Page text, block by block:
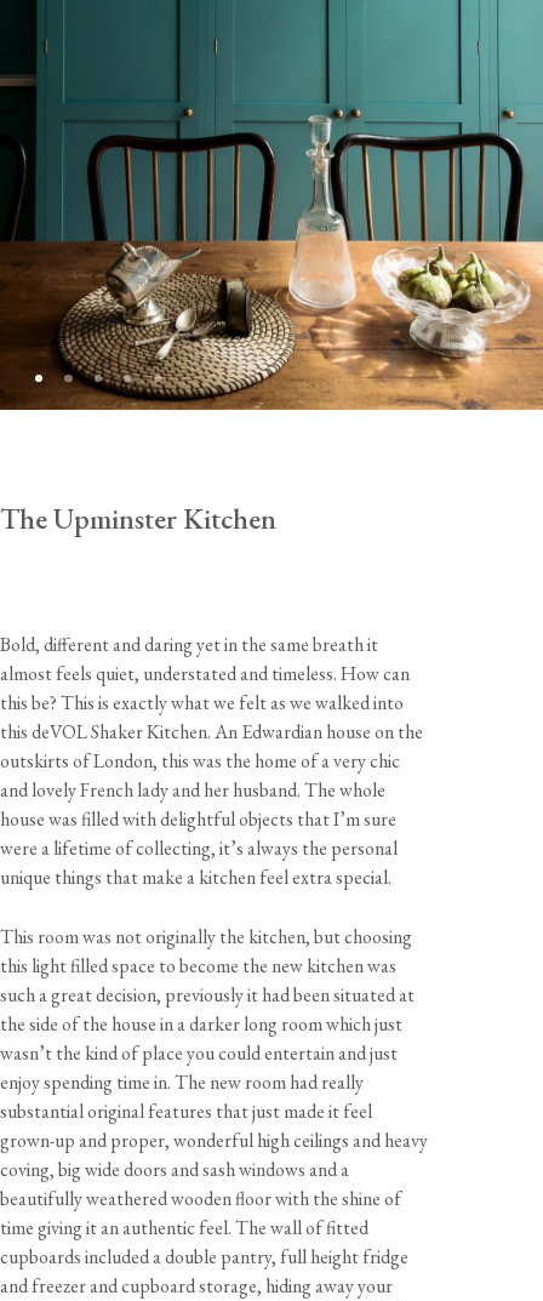
The Upminster Kitchen
Bold, different and daring yet in the same breath it
almost feels quiet, understated and timeless. How can
this be? This is exactly what we felt as we walked into
this deVOL Shaker Kitchen. An Edwardian house on the
outskirts of London, this was the home of a very chic
and lovely French lady and her husband. The whole
house was filled with delightful objects that I’m sure
were a lifetime of collecting, it’s always the personal
unique things that make a kitchen feel extra special.
This room was not originally the kitchen, but choosing
this light filled space to become the new kitchen was
such a great decision, previously it had been situated at
the side of the house in a darker long room which just
wasn’t the kind of place you could entertain and just
enjoy spending time in. The new room had really
substantial original features that just made it feel
grown-up and proper, wonderful high ceilings and heavy
coving, big wide doors and sash windows and a
beautifully weathered wooden floor with the shine of
time giving it an authentic feel. The wall of fitted
cupboards included a double pantry, full height fridge
and freezer and cupboard storage, hiding away your